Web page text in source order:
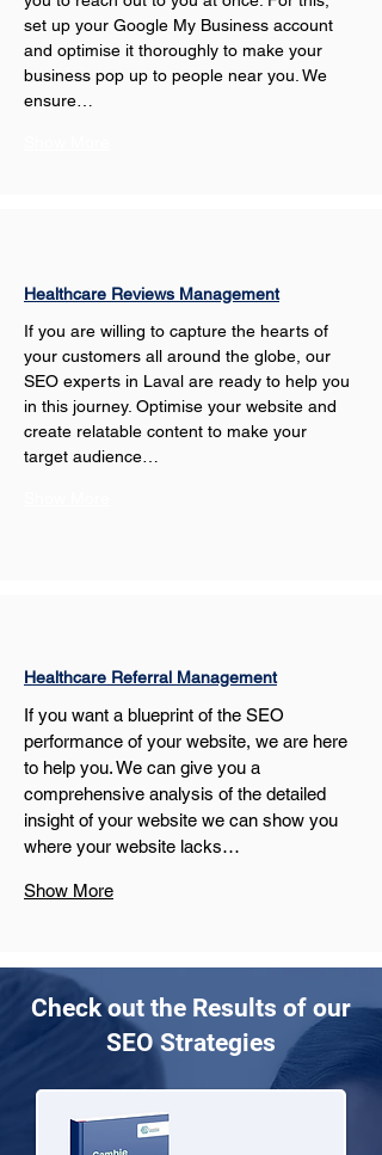
set up your Google My Business account
and optimise it thoroughly to make your
business pop up to people near you. We
ensure…
Healthcare Reviews Management
If you are willing to capture the hearts of
your customers all around the globe, our
SEO experts in Laval are ready to help you
in this journey. Optimise your website and
create relatable content to make your
target audience…
Healthcare Referral Management
If you want a blueprint of the SEO
performance of your website, we are here
to help you. We can give you a
comprehensive analysis of the detailed
insight of your website we can show you
where your website lacks…
Show More
Check out the Results of our
SEO Strategies